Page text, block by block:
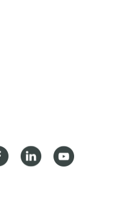
LinkedIn Youtube